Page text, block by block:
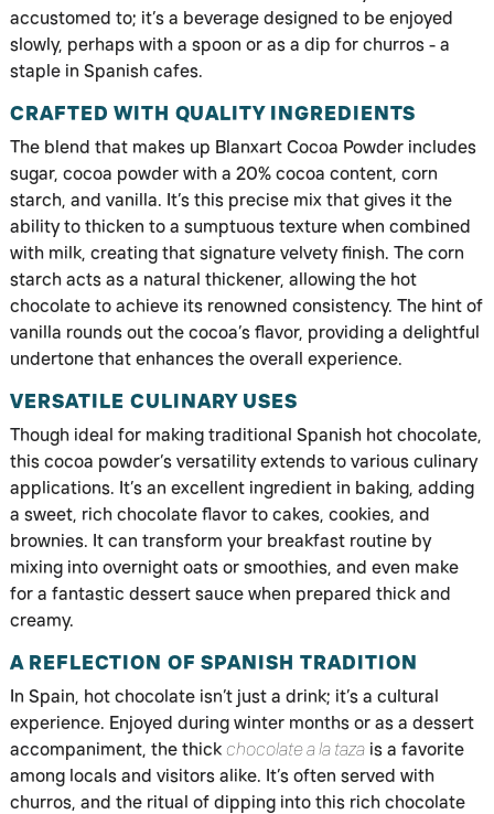
accustomed to; it’s a beverage designed to be enjoyed
slowly, perhaps with a spoon or as a dip for churros - a
staple in Spanish cafes.
CRAFTED WITH QUALITY INGREDIENTS
The blend that makes up Blanxart Cocoa Powder includes
sugar, cocoa powder with a 20% cocoa content, corn
starch, and vanilla. It’s this precise mix that gives it the
ability to thicken to a sumptuous texture when combined
with milk, creating that signature velvety finish. The corn
starch acts as a natural thickener, allowing the hot
chocolate to achieve its renowned consistency. The hint of
vanilla rounds out the cocoa’s flavor, providing a delightful
undertone that enhances the overall experience.
VERSATILE CULINARY USES
Though ideal for making traditional Spanish hot chocolate,
this cocoa powder’s versatility extends to various culinary
applications. It’s an excellent ingredient in baking, adding
a sweet, rich chocolate flavor to cakes, cookies, and
brownies. It can transform your breakfast routine by
mixing into overnight oats or smoothies, and even make
for a fantastic dessert sauce when prepared thick and
creamy.
A REFLECTION OF SPANISH TRADITION
In Spain, hot chocolate isn’t just a drink; it’s a cultural
experience. Enjoyed during winter months or as a dessert
accompaniment, the thick chocolate a la taza is a favorite
among locals and visitors alike. It’s often served with
churros, and the ritual of dipping into this rich chocolate